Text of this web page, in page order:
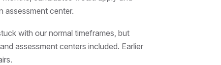
assessment center.
with our normal timeframes, but
assessment centers included. Earlier